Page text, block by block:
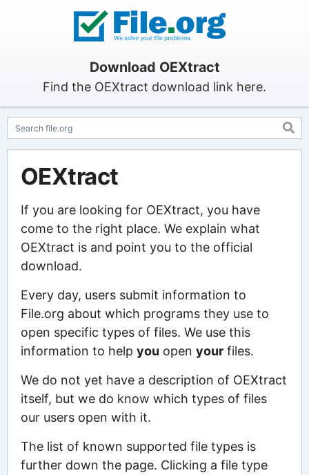
Download OEXtract
Find the OEXtract download link here.
OEXtract
If you are looking for OEXtract, you have
come to the right place. We explain what
OEXtract is and point you to the official
download.
Every day, users submit information to
File.org about which programs they use to
open specific types of files. We use this
information to help you open yourfiles.
We do not yet have a description of OEXtract
itself, but we do know which types of files
our users open with it.
The list of known supported file types is
further down the page. Clicking a file type